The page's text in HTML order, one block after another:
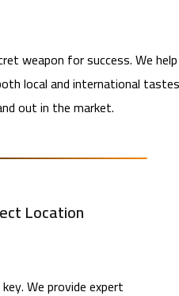
weapon for success. We help
local and international tastes
out in the market.
Location
We provide expert